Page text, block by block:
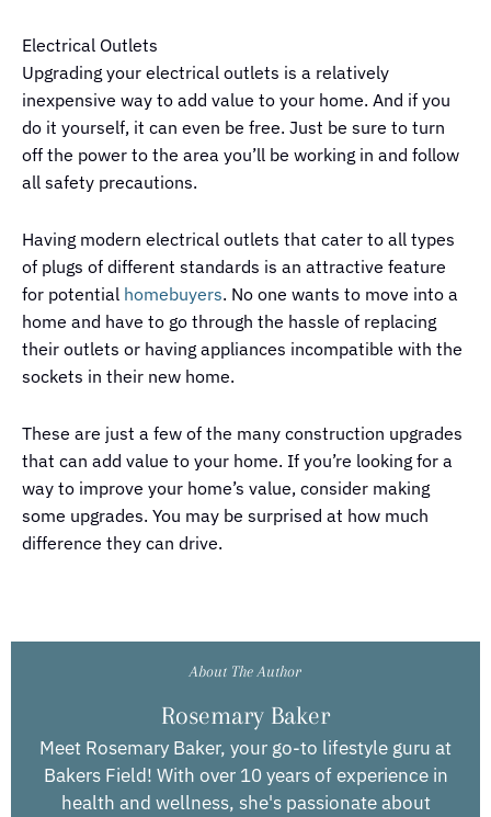
Electrical Outlets
Upgrading your electrical outlets is a relatively
inexpensive way to add value to your home. And if you
do it yourself, it can even be free. Just be sure to turn
off the power to the area you’ll be working in and follow
all safety precautions.
Having modern electrical outlets that cater to all types
of plugs of different standards is an attractive feature
for potential homebuyers. No one wants to move into a
home and have to go through the hassle of replacing
their outlets or having appliances incompatible with the
sockets in their new home.
These are just a few of the many construction upgrades
that can add value to your home. If you’re looking for a
way to improve your home’s value, consider making
some upgrades. You may be surprised at how much
difference they can drive.
About The Author
Rosemary Baker
Meet Rosemary Baker, your go-to lifestyle guru at
Bakers Field! With over 10 years of experience in
health and wellness, she's passionate about